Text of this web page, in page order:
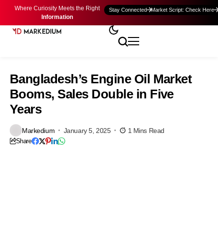
Where Curiosity Meets the Right
Information
Stay Connected Market Script: Check Here
Bangladesh’s Engine Oil Market
Booms, Sales Double in Five
Years
Markedium January 5, 2025 1 Mins Read
Share